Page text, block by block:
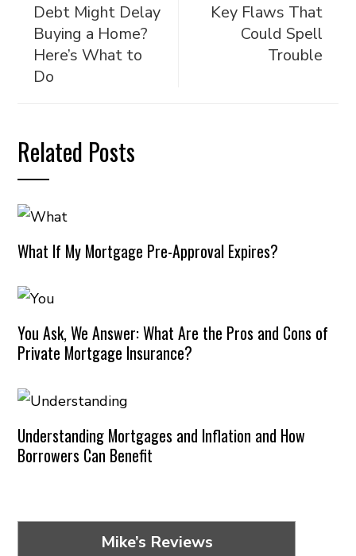
Debt Might Delay
Buying a Home?
Here’s What to
Do
Key Flaws That
Could Spell
Trouble
Related Posts
What If My Mortgage Pre-Approval Expires?
You Ask, We Answer: What Are the Pros and Cons of
Private Mortgage Insurance?
Understanding Mortgages and Inflation and How
Borrowers Can Benefit
Mike’s Reviews